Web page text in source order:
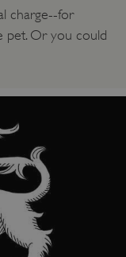
charge--for
pet. Or you could
heritage.org.uk
Corporation
heritage.org.uk